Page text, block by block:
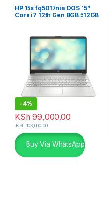
HP 15s fq5017nia DOS 15”
Core i7 12th Gen 8GB 512GB
-4%
KSh 99,000.00
KSh103,000.00
Buy Via WhatsApp